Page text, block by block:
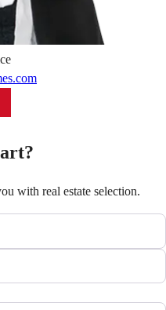
with real estate selection.